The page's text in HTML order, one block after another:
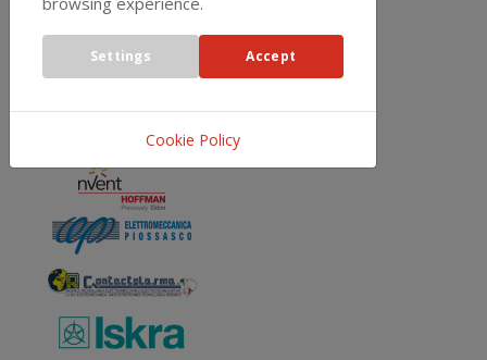
Settings Accept
Cookie Policy